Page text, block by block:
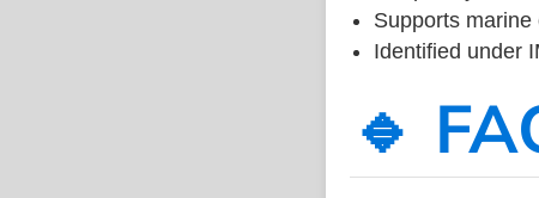
Supports
Identified under
🔹